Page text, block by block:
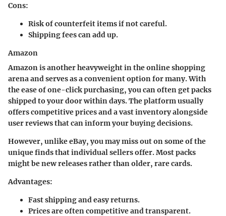
Cons:
Risk of counterfeit items if not careful.
Shipping fees can add up.
Amazon
Amazon is another heavyweight in the online shopping
arena and serves as a convenient option for many. With
the ease of one-click purchasing, you can often get packs
shipped to your door within days. The platform usually
offers competitive prices and a vast inventory alongside
user reviews that can inform your buying decisions.
However, unlike eBay, you may miss out on some of the
unique finds that individual sellers offer. Most packs
might be new releases rather than older, rare cards.
Advantages:
Fast shipping and easy returns.
Prices are often competitive and transparent.